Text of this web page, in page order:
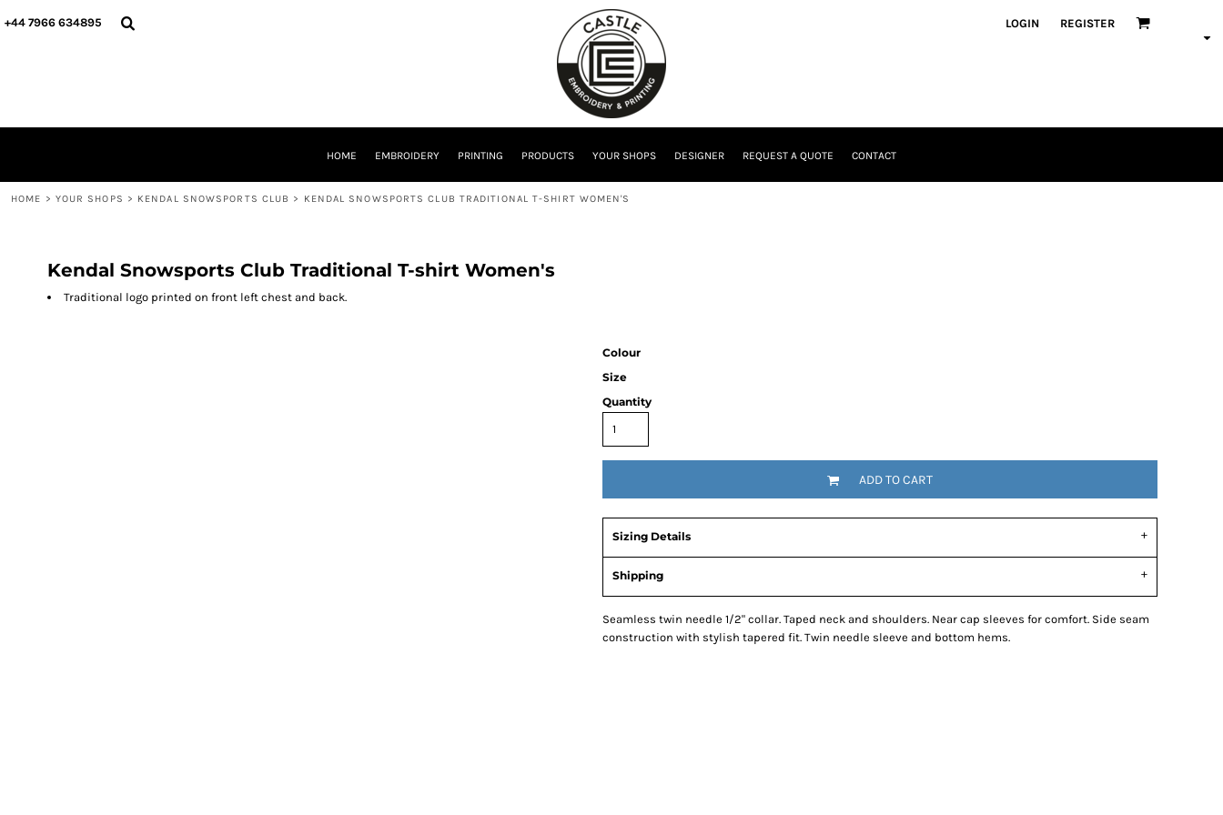
+44 7966 634895 LOGIN REGISTER
HOME EMBROIDERY PRINTING PRODUCTS YOUR SHOPS DESIGNER REQUEST A QUOTE CONTACT
HOME > YOUR SHOPS > KENDAL SNOWSPORTS CLUB > KENDAL SNOWSPORTS CLUB TRADITIONAL T-SHIRT WOMEN'S
Kendal Snowsports Club Traditional T-shirt Women's
Traditional logo printed on front left chest and back.
Colour
Size
Quantity
ADD TO CART
Sizing Details
Shipping
Seamless twin needle 1/2" collar. Taped neck and shoulders. Near cap sleeves for comfort. Side seam
construction with stylish tapered fit. Twin needle sleeve and bottom hems.
HOME
LOGIN
CURRENCY: